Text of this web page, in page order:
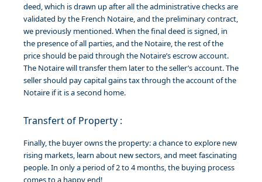
deed, which is drawn up after all the administrative checks are
validated by the French Notaire, and the preliminary contract,
we previously mentioned. When the final deed is signed, in
the presence of all parties, and the Notaire, the rest of the
price should be paid through the Notaire’s escrow account.
The Notaire will transfer them later to the seller’s account. The
seller should pay capital gains tax through the account of the
Notaire if it is a second home.
Transfert of Property :
Finally, the buyer owns the property: a chance to explore new
rising markets, learn about new sectors, and meet fascinating
people. In only a period of 2 to 4 months, the buying process
comes to a happy end!